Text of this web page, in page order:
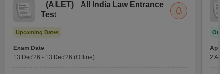
(AILET)
All India Law Entrance
Test
Upcoming Dates
Exam Date
13 Dec'26 - 13 Dec'26 (Offline)
2